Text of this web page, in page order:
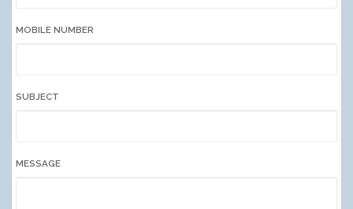
MOBILE NUMBER
SUBJECT
MESSAGE